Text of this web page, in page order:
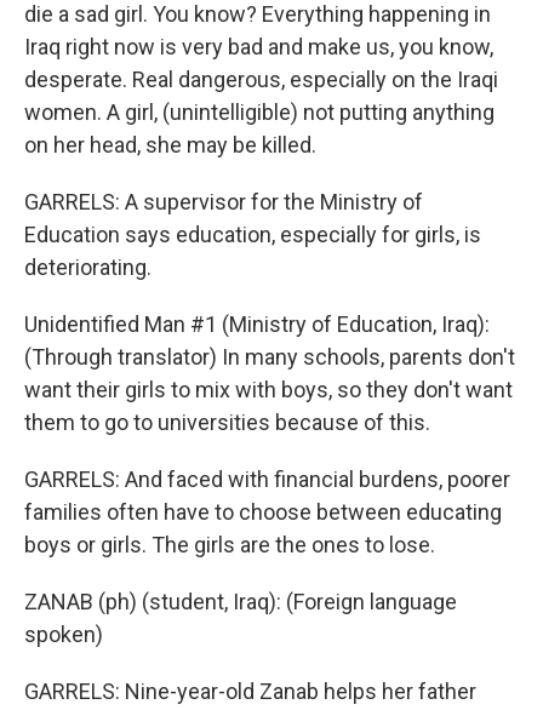
die a sad girl. You know? Everything happening in
Iraq right now is very bad and make us, you know,
desperate. Real dangerous, especially on the Iraqi
women. A girl, (unintelligible) not putting anything
on her head, she may be killed.
GARRELS: A supervisor for the Ministry of
Education says education, especially for girls, is
deteriorating.
Unidentified Man #1 (Ministry of Education, Iraq):
(Through translator) In many schools, parents don't
want their girls to mix with boys, so they don't want
them to go to universities because of this.
GARRELS: And faced with financial burdens, poorer
families often have to choose between educating
boys or girls. The girls are the ones to lose.
ZANAB (ph) (student, Iraq): (Foreign language
spoken)
GARRELS: Nine-year-old Zanab helps her father